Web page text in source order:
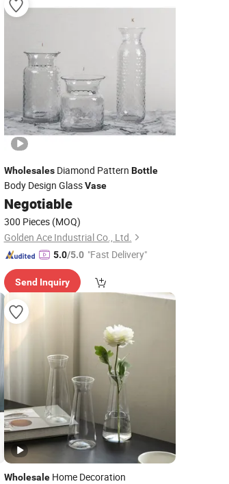
WholesalesDiamond Pattern Bottle
Body Design GlassVase
Negotiable
300 Pieces (MOQ)
Golden Ace Industrial Co., Ltd.
5.0/5.0 "Fast Delivery"
Send Inquiry
WholesaleHome Decoration